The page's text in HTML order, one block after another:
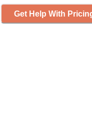
Get Help With